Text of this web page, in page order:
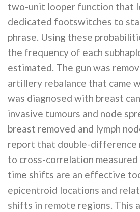
two-unit looper function that
dedicated footswitches to
phrase. Using these
the frequency of each
estimated. The gun was
artillery rebalance that came
was diagnosed with breast
invasive tumours and node
breast removed and lymph
report that double-difference
to cross-correlation
time shifts are an effective
epicentroid locations and
shifts in remote regions. This